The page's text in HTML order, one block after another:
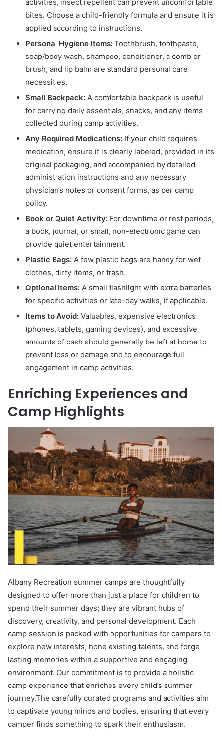
activities, insect repellent can prevent uncomfortable
bites. Choose a child-friendly formula and ensure it is
applied according to instructions.
Personal Hygiene Items: Toothbrush, toothpaste,
soap/body wash, shampoo, conditioner, a comb or
brush, and lip balm are standard personal care
necessities.
Small Backpack: A comfortable backpack is useful
for carrying daily essentials, snacks, and any items
collected during camp activities.
Any Required Medications: If your child requires
medication, ensure it is clearly labeled, provided in its
original packaging, and accompanied by detailed
administration instructions and any necessary
physician’s notes or consent forms, as per camp
policy.
Book or Quiet Activity: For downtime or rest periods,
a book, journal, or small, non-electronic game can
provide quiet entertainment.
Plastic Bags: A few plastic bags are handy for wet
clothes, dirty items, or trash.
Optional Items: A small flashlight with extra batteries
for specific activities or late-day walks, if applicable.
Items to Avoid: Valuables, expensive electronics
(phones, tablets, gaming devices), and excessive
amounts of cash should generally be left at home to
prevent loss or damage and to encourage full
engagement in camp activities.
Enriching Experiences and
Camp Highlights
Albany Recreation summer camps are thoughtfully
designed to offer more than just a place for children to
spend their summer days; they are vibrant hubs of
discovery, creativity, and personal development. Each
camp session is packed with opportunities for campers to
explore new interests, hone existing talents, and forge
lasting memories within a supportive and engaging
environment. Our commitment is to provide a holistic
camp experience that enriches every child’s summer
journey.The carefully curated programs and activities aim
to captivate young minds and bodies, ensuring that every
camper finds something to spark their enthusiasm.